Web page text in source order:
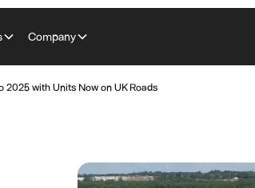
Company
2025 with Units Now on UK Roads